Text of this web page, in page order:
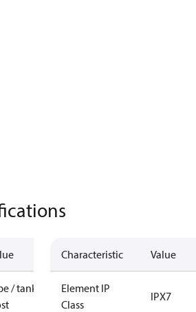
/ tank
Characteristic Value
Element IP
Class
IPX7